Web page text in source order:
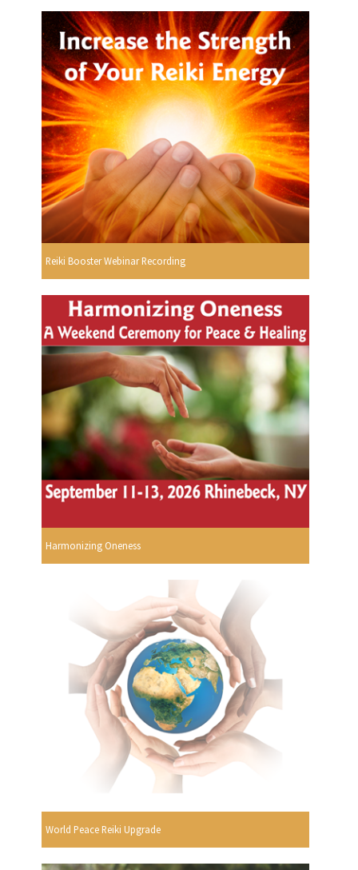
Reiki Booster Webinar Recording
Harmonizing Oneness
World Peace Reiki Upgrade